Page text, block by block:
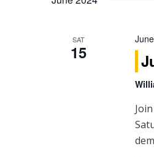
SAT
15